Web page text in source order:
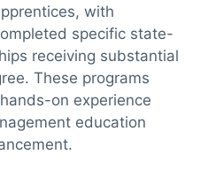
with
specific state-
receiving substantial
These programs
on experience
education